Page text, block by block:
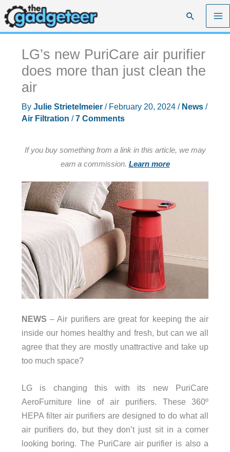
Skip
to
content
Search
LG’s new PuriCare air purifier
does more than just clean the
air
By Julie Strietelmeier / February 20, 2024 / News/
Air Filtration /7 Comments
If you buy something from a link in this article, we may
earn a commission. Learn more
NEWS – Air purifiers are great for keeping the air
inside our homes healthy and fresh, but can we all
agree that they are mostly unattractive and take up
too much space?
LG is changing this with its new PuriCare
AeroFurniture line of air purifiers. These 360º
HEPA filter air purifiers are designed to do what all
air purifiers do, but they don’t just sit in a corner
looking boring. The PuriCare air purifier is also a